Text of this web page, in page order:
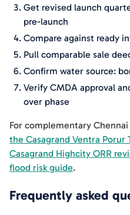
Get revised launch
pre-launch
Compare against ready
Pull comparable sale
Confirm water source:
Verify CMDA approval
over phase
For complementary
the Casagrand Ventra Porur
Casagrand Highcity ORR
flood risk guide.
Frequently asked